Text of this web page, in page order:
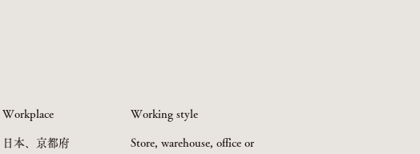
Workplace
日本、京都府
Working style
Store, warehouse, office or